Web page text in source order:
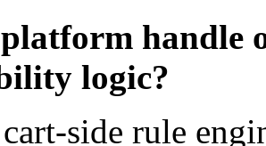
handle
logic?
side rule